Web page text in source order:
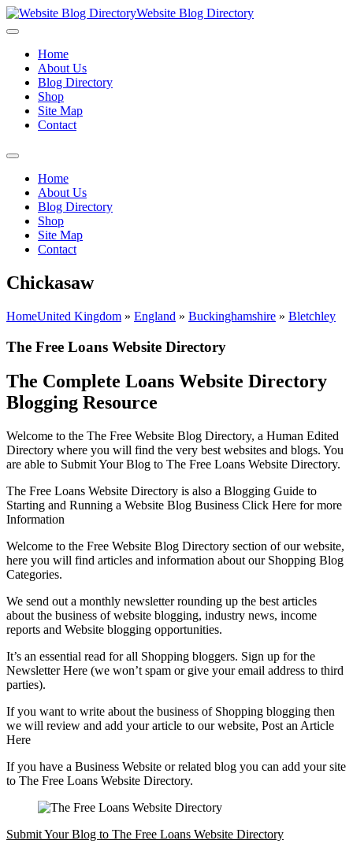
Website Blog Directory
Home
About Us
Blog Directory
Shop
Site Map
Contact
Home
About Us
Blog Directory
Shop
Site Map
Contact
Chickasaw
HomeUnited Kingdom » England » Buckinghamshire » Bletchley
The Free Loans Website Directory
The Complete Loans Website Directory
Blogging Resource
Welcome to the The Free Website Blog Directory, a Human Edited
Directory where you will find the very best websites and blogs. You
are able to Submit Your Blog to The Free Loans Website Directory.
The Free Loans Website Directory is also a Blogging Guide to
Starting and Running a Website Blog Business Click Here for more
Information
Welcome to the Free Website Blog Directory section of our website,
here you will find articles and information about our Shopping Blog
Categories.
We send out a monthly newsletter rounding up the best articles
about the business of website blogging, industry news, income
reports and Website blogging opportunities.
It’s an essential read for all Shopping bloggers. Sign up for the
Newsletter Here (we won’t spam or give your email address to third
parties).
If you want to write about the business of Shopping blogging then
we will review and add your article to our website, Post an Article
Here
If you have a Business Website or related blog you can add your site
to The Free Loans Website Directory.
Submit Your Blog to The Free Loans Website Directory